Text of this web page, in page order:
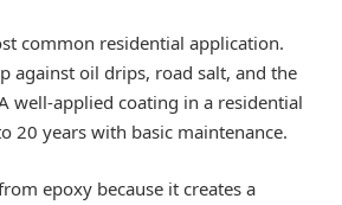
common residential application.
against oil drips, road salt, and the
well-applied coating in a residential
20 years with basic maintenance.
epoxy because it creates a